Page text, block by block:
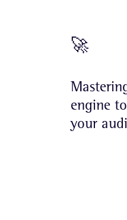
🚀
engine
your